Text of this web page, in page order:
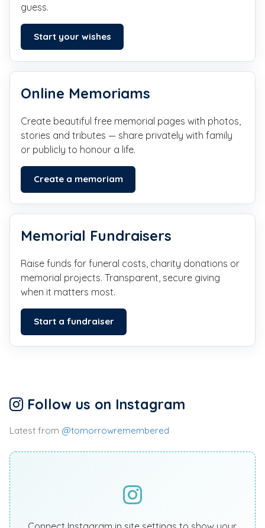
guess.
Start your wishes
Online Memoriams
Create beautiful free memorial pages with photos,
stories and tributes — share privately with family
or publicly to honour a life.
Create a memoriam
Memorial Fundraisers
Raise funds for funeral costs, charity donations or
memorial projects. Transparent, secure giving
when it matters most.
Start a fundraiser
Follow us on Instagram
Latest from @tomorrowremembered